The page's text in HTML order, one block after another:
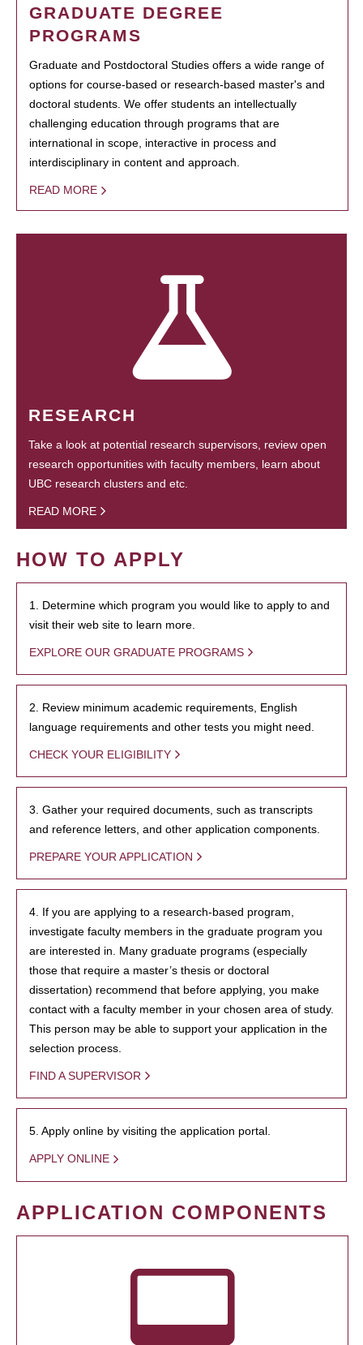
GRADUATE DEGREE
PROGRAMS
Graduate and Postdoctoral Studies offers a wide range of
options for course-based or research-based master's and
doctoral students. We offer students an intellectually
challenging education through programs that are
international in scope, interactive in process and
interdisciplinary in content and approach.
READ MORE
RESEARCH
Take a look at potential research supervisors, review open
research opportunities with faculty members, learn about
UBC research clusters and etc.
READ MORE
HOW TO APPLY
1. Determine which program you would like to apply to and
visit their web site to learn more.
EXPLORE OUR GRADUATE PROGRAMS
2. Review minimum academic requirements, English
language requirements and other tests you might need.
CHECK YOUR ELIGIBILITY
3. Gather your required documents, such as transcripts
and reference letters, and other application components.
PREPARE YOUR APPLICATION
4. If you are applying to a research-based program,
investigate faculty members in the graduate program you
are interested in. Many graduate programs (especially
those that require a master’s thesis or doctoral
dissertation) recommend that before applying, you make
contact with a faculty member in your chosen area of study.
This person may be able to support your application in the
selection process.
FIND A SUPERVISOR
5. Apply online by visiting the application portal.
APPLY ONLINE
APPLICATION COMPONENTS